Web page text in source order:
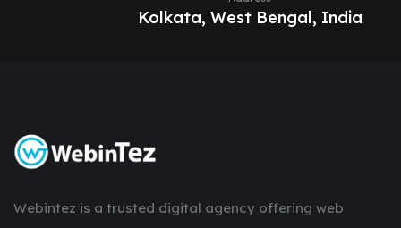
Kolkata, West Bengal, India
Webintez is a trusted digital agency offering web